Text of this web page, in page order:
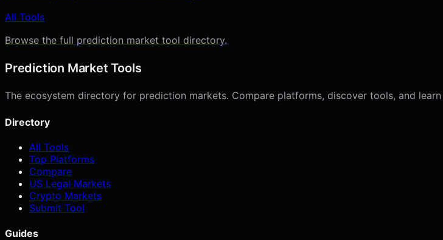
All Tools
Browse the full prediction market tool directory.
Prediction Market Tools
The ecosystem directory for prediction markets. Compare platforms, discover tools, and
Directory
All Tools
Top Platforms
Compare
US Legal Markets
Crypto Markets
Submit Tool
Guides